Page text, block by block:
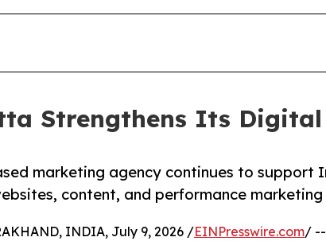
Strengthens Its Digital
marketing agency continues to support
content, and performance marketing
INDIA, July 9, 2026 /EINPresswire.com/ --